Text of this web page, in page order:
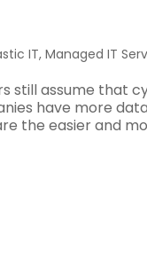
IT, Managed IT
still assume that
have more
the easier and